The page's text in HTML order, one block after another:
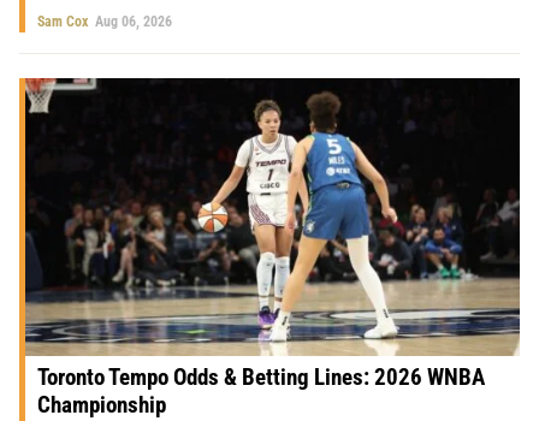
Sam Cox Aug 06, 2026
Toronto Tempo Odds & Betting Lines: 2026 WNBA
Championship